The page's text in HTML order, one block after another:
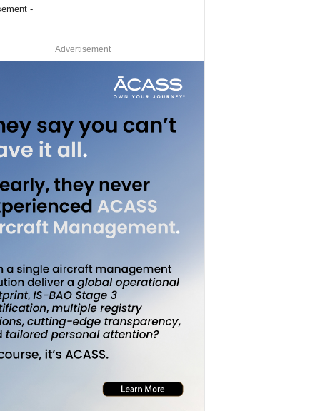
-
Advertisement